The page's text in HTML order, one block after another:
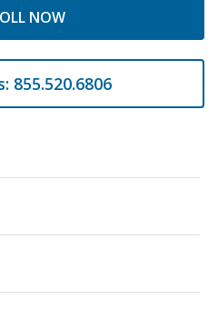
NOW
855.520.6806